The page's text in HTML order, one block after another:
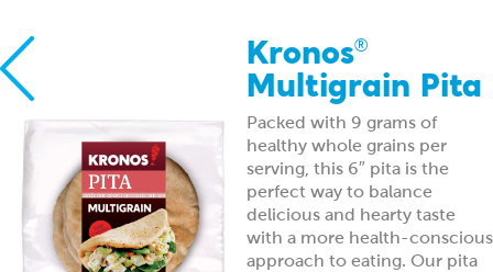
Kronos®
Multigrain Pita
Packed with 9 grams of
healthy whole grains per
serving, this 6″ pita is the
perfect way to balance
delicious and hearty taste
with a more health-conscious
approach to eating. Our pita